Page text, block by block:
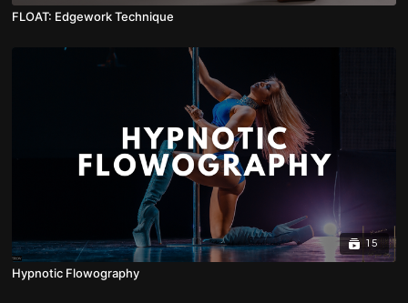
FLOAT: Edgework Technique
15
Hypnotic Flowography